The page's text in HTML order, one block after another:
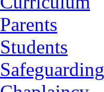
Parents
Students
Safeguarding